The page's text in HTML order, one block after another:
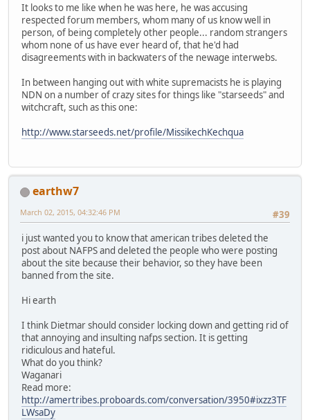
It looks to me like when he was here, he was accusing
respected forum members, whom many of us know well in
person, of being completely other people... random strangers
whom none of us have ever heard of, that he'd had
disagreements with in backwaters of the newage interwebs.
In between hanging out with white supremacists he is playing
NDN on a number of crazy sites for things like "starseeds" and
witchcraft, such as this one:
http://www.starseeds.net/profile/MissikechKechqua
earthw7
#39
March 02, 2015, 04:32:46 PM
i just wanted you to know that american tribes deleted the
post about NAFPS and deleted the people who were posting
about the site because their behavior, so they have been
banned from the site.
Hi earth
I think Dietmar should consider locking down and getting rid of
that annoying and insulting nafps section. It is getting
ridiculous and hateful.
What do you think?
Waganari
Read more:
http://amertribes.proboards.com/conversation/3950#ixzz3TF
LWsaDy